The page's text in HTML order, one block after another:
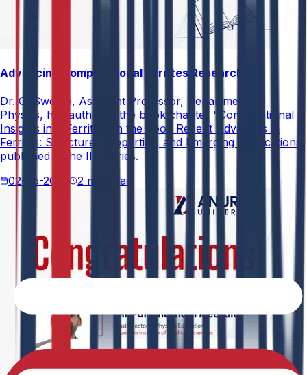
Advancing Computational Ferrites Research
Dr. G. Swetha, Assistant Professor, Department of
Physics, has authored the book chapter "Computational
Insights into Ferrites" in the book Recent Advances in
Ferrites: Structure, Properties, and Emerging Applications,
published in the IIP Series.
02-05-2026
2 min read